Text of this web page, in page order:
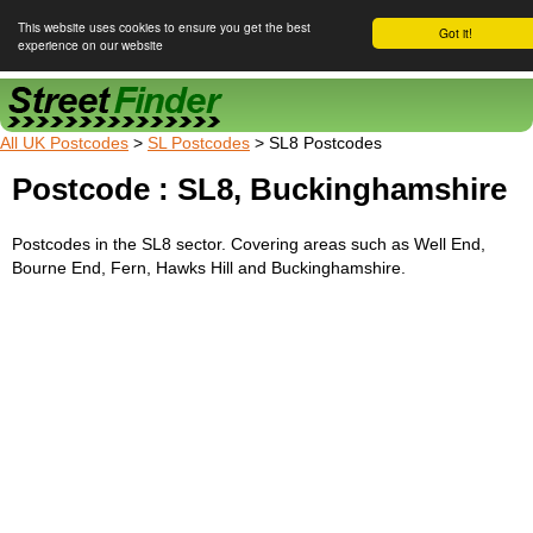
Got it!
This website uses cookies to ensure you get the best
experience on our website
Street Finder
All UK Postcodes > SL Postcodes > SL8 Postcodes
Postcode : SL8, Buckinghamshire
Postcodes in the SL8 sector. Covering areas such as Well End,
Bourne End, Fern, Hawks Hill and Buckinghamshire.